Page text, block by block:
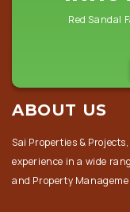
Red Sandal
ABOUT US
Sai Properties &
experience in a wide
and Property